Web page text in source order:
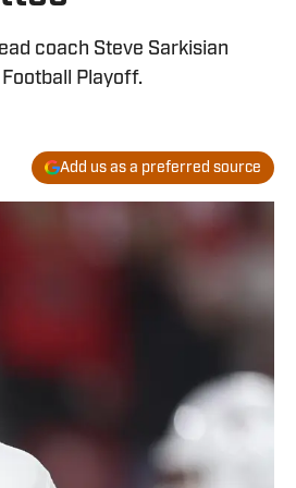
coach Steve Sarkisian
Playoff.
Add us as a preferred source